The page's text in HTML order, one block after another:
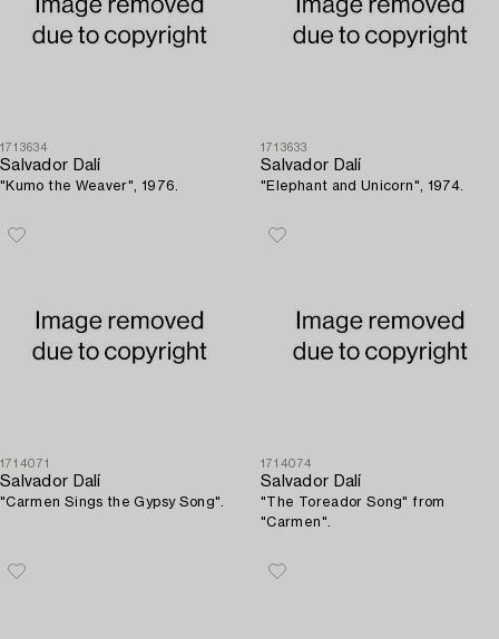
1713634
Salvador Dalí
"Kumo the Weaver", 1976.
1713633
Salvador Dalí
"Elephant and Unicorn", 1974.
1714071
Salvador Dalí
"Carmen Sings the Gypsy Song".
1714074
Salvador Dalí
"The Toreador Song" from
"Carmen".